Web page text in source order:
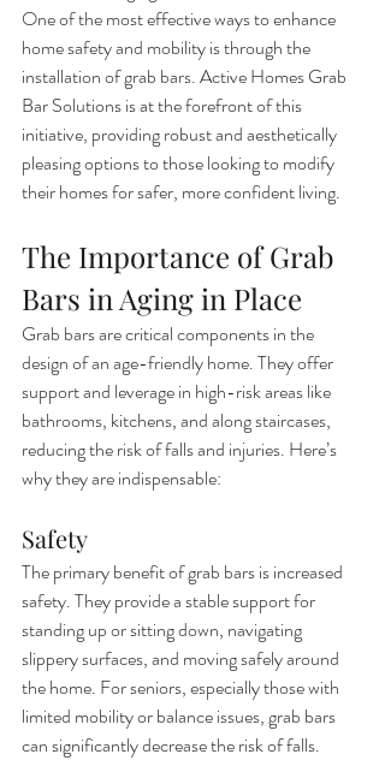
One of the most effective ways to enhance
home safety and mobility is through the
installation of grab bars. Active Homes Grab
Bar Solutions is at the forefront of this
initiative, providing robust and aesthetically
pleasing options to those looking to modify
their homes for safer, more confident living.
The Importance of Grab
Bars in Aging in Place
Grab bars are critical components in the
design of an age-friendly home. They offer
support and leverage in high-risk areas like
bathrooms, kitchens, and along staircases,
reducing the risk of falls and injuries. Here’s
why they are indispensable:
Safety
The primary benefit of grab bars is increased
safety. They provide a stable support for
standing up or sitting down, navigating
slippery surfaces, and moving safely around
the home. For seniors, especially those with
limited mobility or balance issues, grab bars
can significantly decrease the risk of falls.